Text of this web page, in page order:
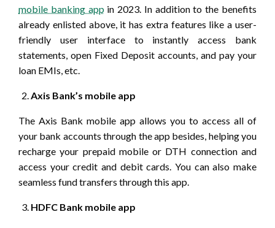
mobile banking appin 2023. In addition to the benefits
already enlisted above, it has extra features like a user-
friendly user interface to instantly access bank
statements, open Fixed Deposit accounts, and pay your
loan EMIs, etc.
Axis Bank’s mobile app
The Axis Bank mobile app allows you to access all of
your bank accounts through the app besides, helping you
recharge your prepaid mobile or DTH connection and
access your credit and debit cards. You can also make
seamless fund transfers through this app.
HDFC Bank mobile app